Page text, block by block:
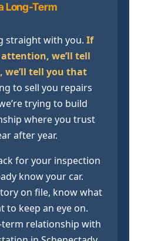
Long-Term
straight with you. If
we’ll tell
we’ll tell you that
to sell you repairs
trying to build
where you trust
after year.
for your inspection
know your car.
on file, know what
to keep an eye on.
term relationship with